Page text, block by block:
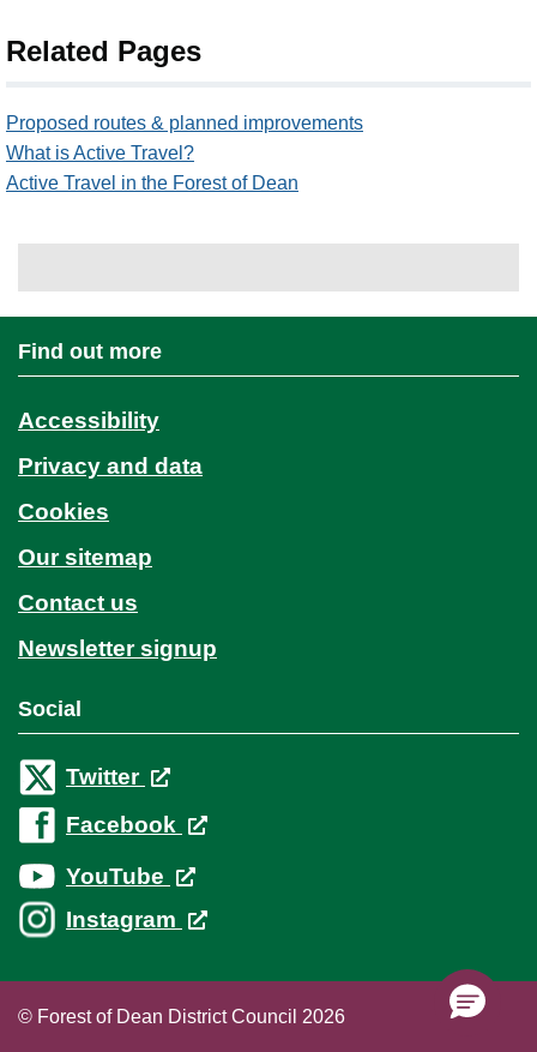
Related Pages
Proposed routes & planned improvements
What is Active Travel?
Active Travel in the Forest of Dean
Find out more
Accessibility
Privacy and data
Cookies
Our sitemap
Contact us
Newsletter signup
Social
Twitter
Facebook
YouTube
Instagram
© Forest of Dean District Council 2026